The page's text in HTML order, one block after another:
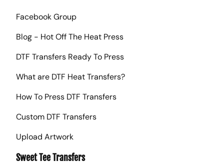
Facebook Group
Blog - Hot Off The Heat Press
DTF Transfers Ready To Press
What are DTF Heat Transfers?
How To Press DTF Transfers
Custom DTF Transfers
Upload Artwork
Sweet Tee Transfers